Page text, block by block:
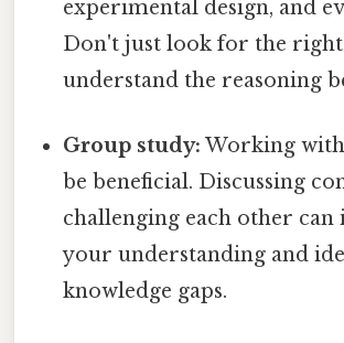
experimental design, and
Don't just look for the right
understand the reasoning
Group study: Working
be beneficial. Discussing
challenging each other
your understanding and
knowledge gaps.